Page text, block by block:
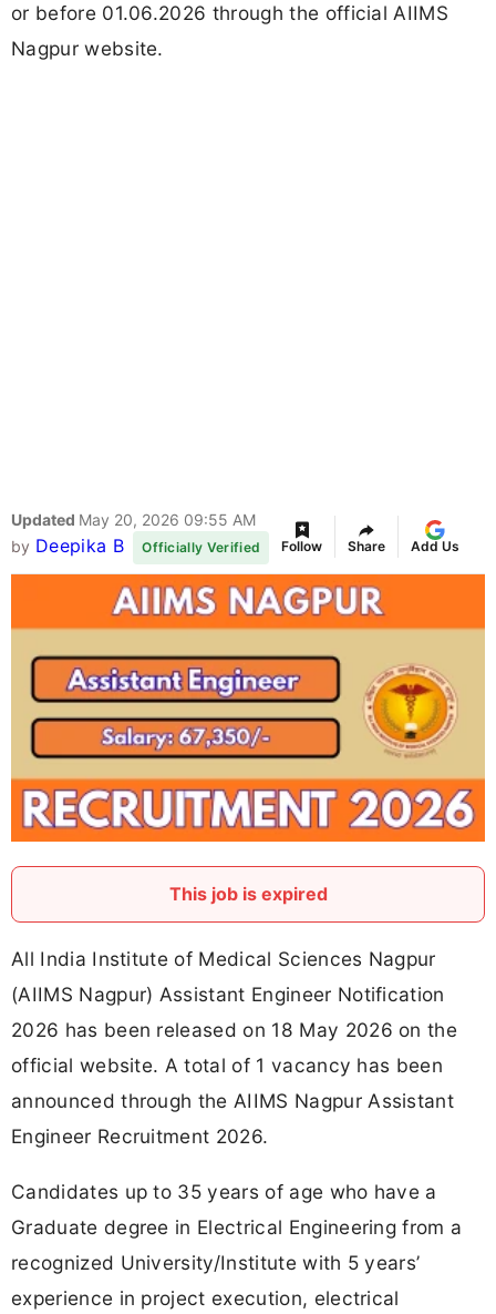
or before 01.06.2026 through the official AIIMS
Nagpur website.
Updated May 20, 2026 09:55 AM
by Deepika B Officially Verified Follow Share Add Us
This job is expired
All India Institute of Medical Sciences Nagpur
(AIIMS Nagpur) Assistant Engineer Notification
2026 has been released on 18 May 2026 on the
official website. A total of 1 vacancy has been
announced through the AIIMS Nagpur Assistant
Engineer Recruitment 2026.
Candidates up to 35 years of age who have a
Graduate degree in Electrical Engineering from a
recognized University/Institute with 5 years’
experience in project execution, electrical